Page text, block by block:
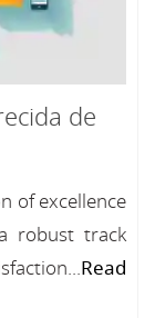
de
of excellence
robust track
Read